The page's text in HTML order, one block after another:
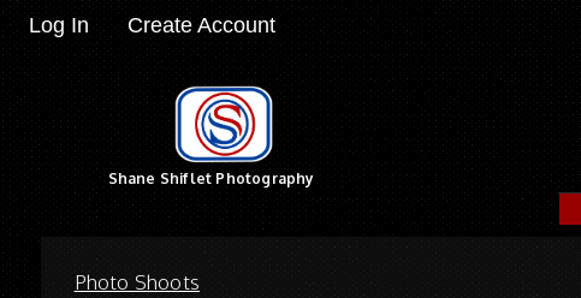
Log In Create Account
Shane Shiflet Photography
Photo Shoots